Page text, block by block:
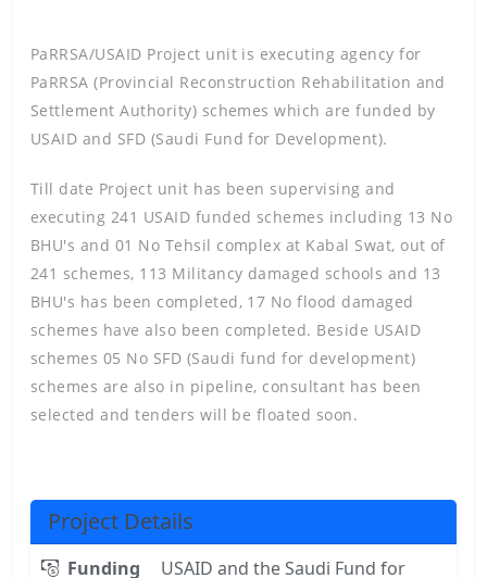
PaRRSA/USAID Project unit is executing agency for
PaRRSA (Provincial Reconstruction Rehabilitation and
Settlement Authority) schemes which are funded by
USAID and SFD (Saudi Fund for Development).
Till date Project unit has been supervising and
executing 241 USAID funded schemes including 13 No
BHU's and 01 No Tehsil complex at Kabal Swat, out of
241 schemes, 113 Militancy damaged schools and 13
BHU's has been completed, 17 No flood damaged
schemes have also been completed. Beside USAID
schemes 05 No SFD (Saudi fund for development)
schemes are also in pipeline, consultant has been
selected and tenders will be floated soon.
Project Details
Funding
USAID and the Saudi Fund for